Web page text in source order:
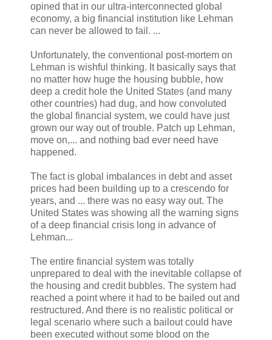
opined that in our ultra-interconnected global
economy, a big financial institution like Lehman
can never be allowed to fail. ...
Unfortunately, the conventional post-mortem on
Lehman is wishful thinking. It basically says that
no matter how huge the housing bubble, how
deep a credit hole the United States (and many
other countries) had dug, and how convoluted
the global financial system, we could have just
grown our way out of trouble. Patch up Lehman,
move on,... and nothing bad ever need have
happened.
The fact is global imbalances in debt and asset
prices had been building up to a crescendo for
years, and ... there was no easy way out. The
United States was showing all the warning signs
of a deep financial crisis long in advance of
Lehman...
The entire financial system was totally
unprepared to deal with the inevitable collapse of
the housing and credit bubbles. The system had
reached a point where it had to be bailed out and
restructured. And there is no realistic political or
legal scenario where such a bailout could have
been executed without some blood on the